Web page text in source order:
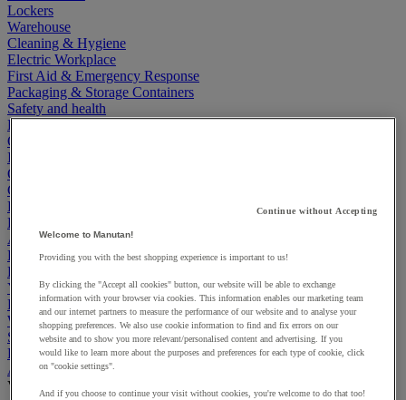
Lockers
Warehouse
Cleaning & Hygiene
Electric Workplace
First Aid & Emergency Response
Packaging & Storage Containers
Safety and health
Hygiene
Office
Industrial Supplies & Tools
Outside area
Catering
Ladders, Steps & Towers
Bott Brand
Armorgard Brand
Rubbermaid
Pramac Brand
Yo-Yo Desk
Packaging
Winter Essentials
Summer Essentials
Phoenix Safes
Accessibility
View all
Continue without Accepting
Welcome to Manutan!
Providing you with the best shopping experience is important to us!
By clicking the "Accept all cookies" button, our website will be able to exchange
information with your browser via cookies. This information enables our marketing team
and our internet partners to measure the performance of our website and to analyse your
shopping preferences. We also use cookie information to find and fix errors on our
website and to show you more relevant/personalised content and advertising. If you
would like to learn more about the purposes and preferences for each type of cookie, click
on "cookie settings".
And if you choose to continue your visit without cookies, you're welcome to do that too!